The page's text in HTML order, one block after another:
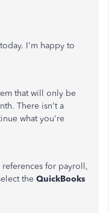
I'm happy to
that will only be
There isn't a
what you're
for payroll,
the QuickBooks